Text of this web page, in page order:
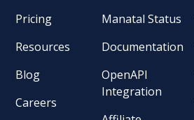
Pricing
Resources
Blog
Careers
Manatal Status
Documentation
OpenAPI
Integration